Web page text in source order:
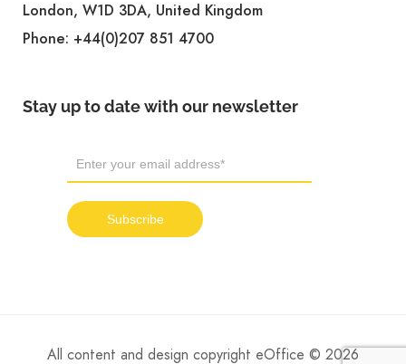
London, W1D 3DA, United Kingdom
Phone: +44(0)207 851 4700
Stay up to date with our newsletter
All content and design copyright eOffice © 2026